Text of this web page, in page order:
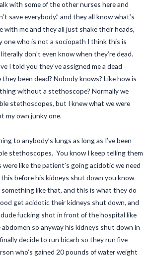
with some of the other nurses here and
save everybody.” and they all know what’s
with me and they all just shake their heads,
one who is not a sociopath I think this is
don’t even know when they’re dead.
I told you they’ve assigned me a dead
been dead? Nobody knows? Like how is
without a stethoscope? Normally we
stethoscopes, but I knew what we were
my own junky one.
to anybody’s lungs as long as I’ve been
stethoscopes. You know I keep telling them
like the patient’s going acidotic we need
before his kidneys shut down you know
something like that, and this is what they do
get acidotic their kidneys shut down, and
fucking shot in front of the hospital like
so anyway his kidneys shut down in
decide to run bicarb so they run five
who’s gained 20 pounds of water weight